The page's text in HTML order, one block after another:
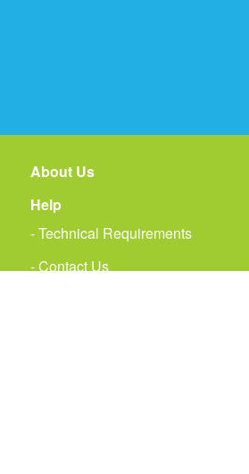
About Us
Help
- Technical Requirements
- Contact Us